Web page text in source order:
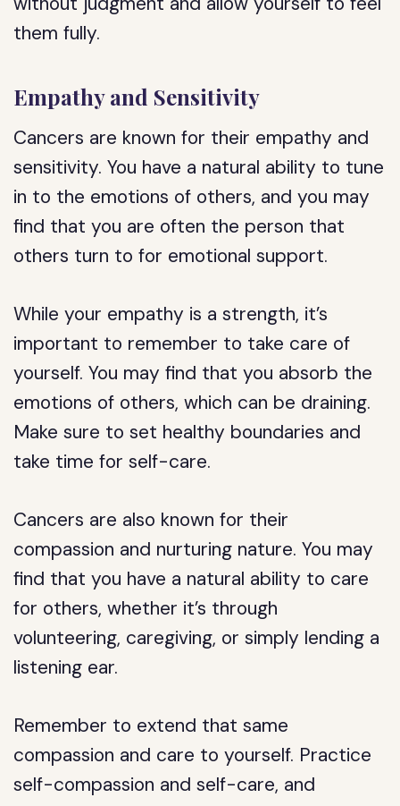
them fully.
Empathy and Sensitivity
Cancers are known for their empathy and
sensitivity. You have a natural ability to tune
in to the emotions of others, and you may
find that you are often the person that
others turn to for emotional support.
While your empathy is a strength, it’s
important to remember to take care of
yourself. You may find that you absorb the
emotions of others, which can be draining.
Make sure to set healthy boundaries and
take time for self-care.
Cancers are also known for their
compassion and nurturing nature. You may
find that you have a natural ability to care
for others, whether it’s through
volunteering, caregiving, or simply lending a
listening ear.
Remember to extend that same
compassion and care to yourself. Practice
self-compassion and self-care, and